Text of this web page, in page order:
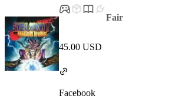
Fair
45.00 USD
Facebook